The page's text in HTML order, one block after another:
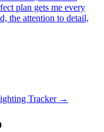
plan gets me every
the attention to detail,
Tracker →